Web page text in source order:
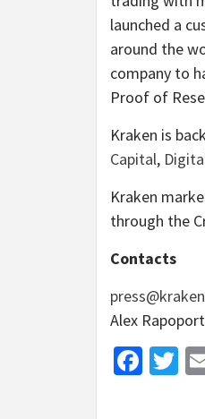
launched a
around the
company to
Proof of
Kraken is
Capital,
Kraken
through the
Contacts
Alex Rapoport